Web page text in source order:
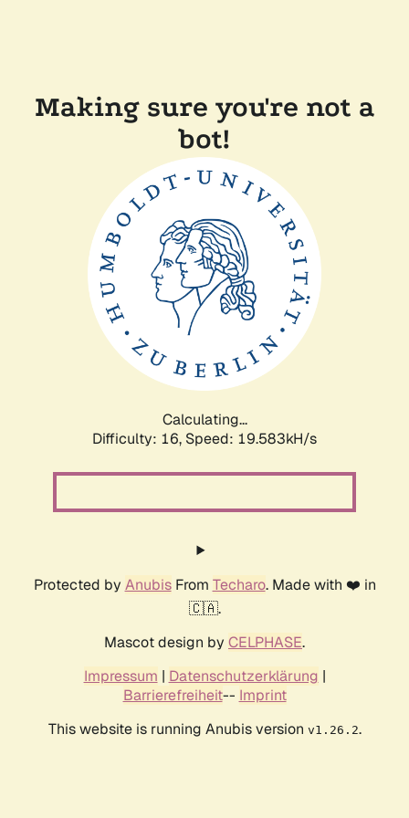
Making sure you're not a
bot!
Calculating...
Difficulty: 16, Speed: 19.583kH/s
Protected by AnubisFrom Techaro. Made with ❤️ in
🇨🇦.
Mascot design by CELPHASE.
Impressum | Datenschutzerklärung |
Barrierefreiheit-- Imprint
This website is running Anubis version v1.26.2.